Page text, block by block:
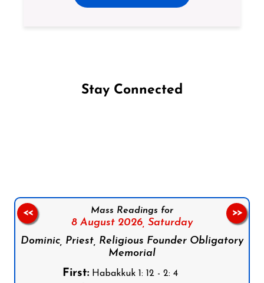
Stay Connected
Mass Readings for
8 August 2026, Saturday
Dominic, Priest, Religious Founder Obligatory
Memorial
First:Habakkuk 1: 12 - 2: 4
<< >>